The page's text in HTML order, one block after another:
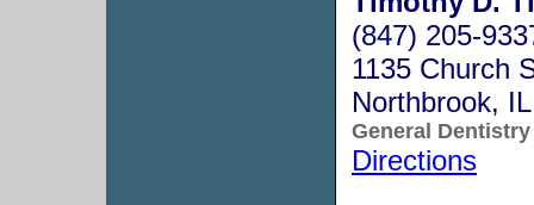
(847) 205-
1135 Church
Northbrook,
General Dentistry
Directions